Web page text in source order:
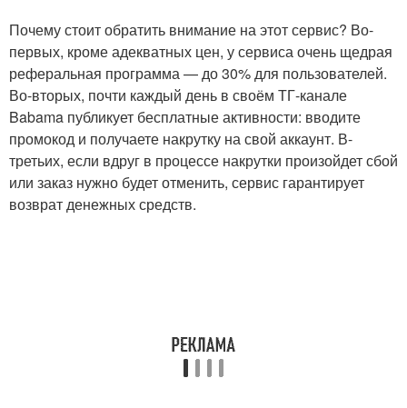
Почему стоит обратить внимание на этот сервис? Во-
первых, кроме адекватных цен, у сервиса очень щедрая
реферальная программа — до 30% для пользователей.
Во-вторых, почти каждый день в своём ТГ-канале
Babama публикует бесплатные активности: вводите
промокод и получаете накрутку на свой аккаунт. В-
третьих, если вдруг в процессе накрутки произойдет сбой
или заказ нужно будет отменить, сервис гарантирует
возврат денежных средств.